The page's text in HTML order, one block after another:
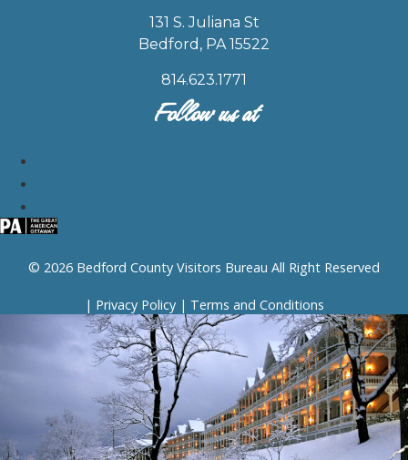
131 S. Juliana St
Bedford, PA 15522
814.623.1771
Follow us at
© 2026 Bedford County Visitors Bureau All Right Reserved
| Privacy Policy| Terms and Conditions